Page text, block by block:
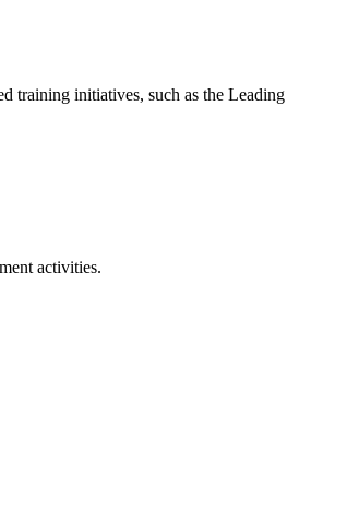
training initiatives, such as the Leading
activities.